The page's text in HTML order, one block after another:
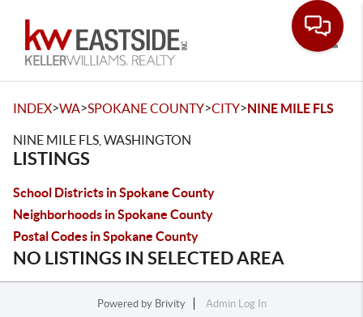
INDEX>WA>SPOKANE COUNTY>CITY>NINE MILE FLS
NINE MILE FLS, WASHINGTON
LISTINGS
School Districts in Spokane County
Neighborhoods in Spokane County
Postal Codes in Spokane County
NO LISTINGS IN SELECTED AREA
Powered by Brivity
Admin Log In